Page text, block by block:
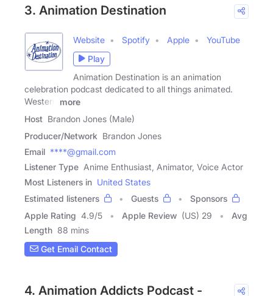
3. Animation Destination
Website Spotify Apple
YouTube
Play
Animation Destination is an animation
celebration podcast dedicated to all things animated.
Western
more
Host Brandon Jones (Male)
Producer/Network Brandon Jones
Email ****@gmail.com
Listener Type Anime Enthusiast, Animator, Voice Actor
Most Listeners in United States
Estimated listeners
Guests
Sponsors
Apple Rating 4.9/5 Apple Review (US) 29
Avg
Length 88 mins
Get Email Contact
4. Animation Addicts Podcast -